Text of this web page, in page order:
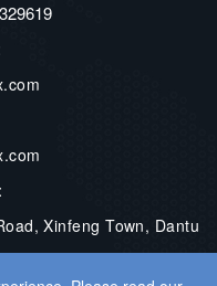
Xinfeng Town, Dantu